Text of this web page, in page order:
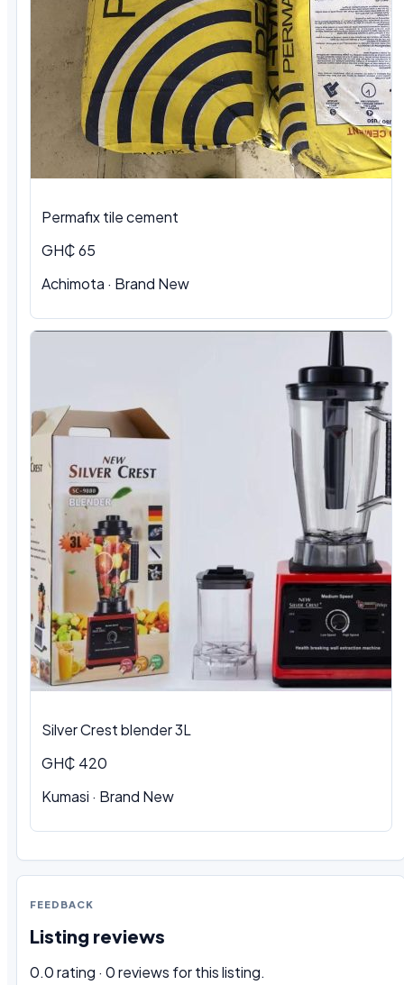
Permafix tile cement
GH₵ 65
Achimota · Brand New
Silver Crest blender 3L
GH₵ 420
Kumasi · Brand New
FEEDBACK
Listing reviews
0.0 rating · 0 reviews for this listing.